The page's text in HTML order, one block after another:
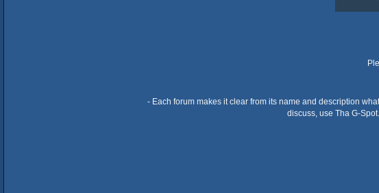
- Each forum makes it clear from its name and description
discuss, use Tha G-